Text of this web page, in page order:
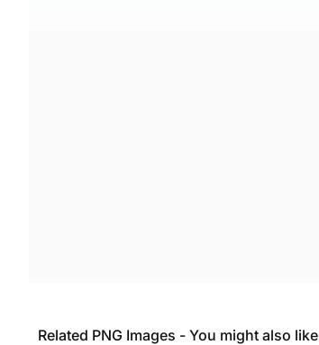
Related PNG Images - You might also like